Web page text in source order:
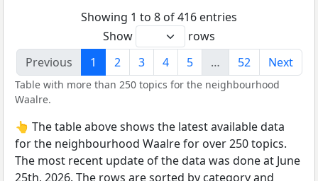
Showing 1 to 8 of 416 entries
Show
rows
Previous
1 2 3 4 5 … 52 Next
Table with more than 250 topics for the neighbourhood
Waalre.
👆 The table above shows the latest available data
for the neighbourhood Waalre for over 250 topics.
The most recent update of the data was done at June
25th, 2026. The rows are sorted by category and